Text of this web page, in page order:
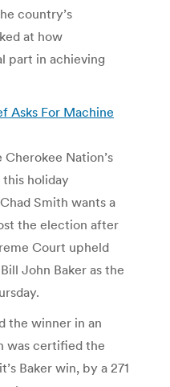
country’s
at how
part in achieving
Asks For Machine
Nation’s
holiday
Smith wants a
the election after
Court upheld
John Baker as the
the winner in an
was certified the
Baker win, by a 271